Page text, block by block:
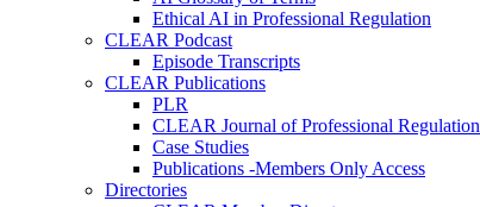
Ethical AI in Professional Regulation
CLEAR Podcast
Episode Transcripts
CLEAR Publications
PLR
CLEAR Journal of Professional Regulation
Case Studies
Publications -Members Only Access
Directories